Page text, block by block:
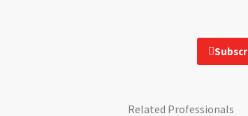
Related Professionals